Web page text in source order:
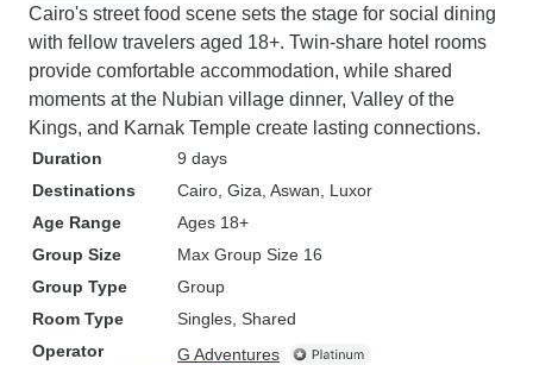
Cairo's street food scene sets the stage for social dining
with fellow travelers aged 18+. Twin-share hotel rooms
provide comfortable accommodation, while shared
moments at the Nubian village dinner, Valley of the
Kings, and Karnak Temple create lasting connections.
Duration
9 days
Destinations
Cairo , Giza , Aswan , Luxor
Age Range
Ages 18+
Group Size
Max Group Size 16
Group Type
Group
Room Type
Singles, Shared
Operator
G Adventures